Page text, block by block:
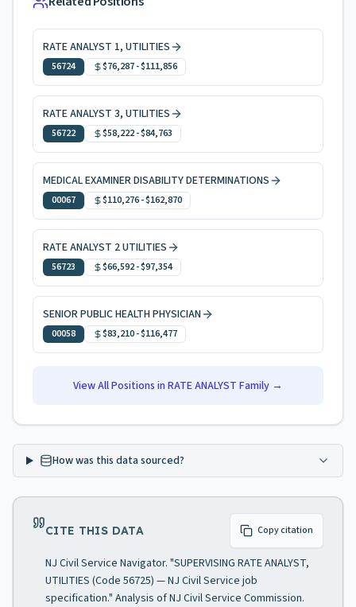
RATE ANALYST 1, UTILITIES
56724 $76,287-$111,856
RATE ANALYST 3, UTILITIES
56722 $58,222-$84,763
MEDICAL EXAMINER DISABILITY DETERMINATIONS
00067 $110,276-$162,870
RATE ANALYST 2 UTILITIES
56723 $66,592-$97,354
SENIOR PUBLIC HEALTH PHYSICIAN
00058 $83,210-$116,477
View All Positions in RATE ANALYST Family →
How was this data sourced?
CITE THIS DATA Copy citation
NJ Civil Service Navigator. "SUPERVISING RATE ANALYST,
UTILITIES (Code 56725) — NJ Civil Service job
specification." Analysis of NJ Civil Service Commission.